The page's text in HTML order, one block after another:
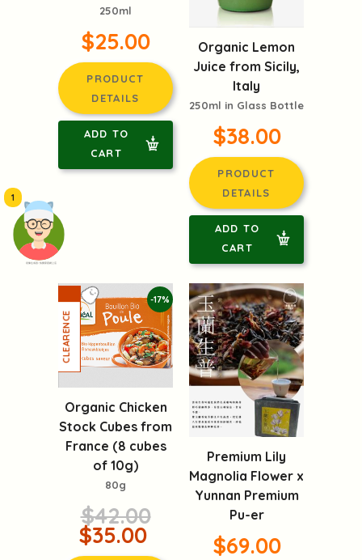
頭像生成器: 快樂家庭網上店
1
250ml
$25.00
PRODUCT
DETAILS
ADD TO
CART
Organic Lemon
Juice from Sicily,
Italy
250ml in Glass Bottle
$38.00
PRODUCT
DETAILS
ADD TO
CART
-17%
Organic Chicken
Stock Cubes from
France (8 cubes
of 10g)
80g
$42.00
$35.00
Premium Lily
Magnolia Flower x
Yunnan Premium
Pu-er
$69.00